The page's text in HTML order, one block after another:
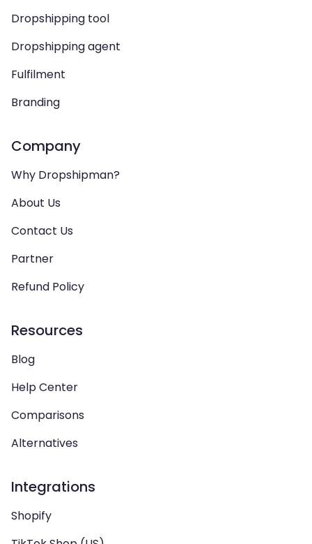
Dropshipping tool
Dropshipping agent
Fulfilment
Branding
Company
Why Dropshipman?
About Us
Contact Us
Partner
Refund Policy
Resources
Blog
Help Center
Comparisons
Alternatives
Integrations
Shopify